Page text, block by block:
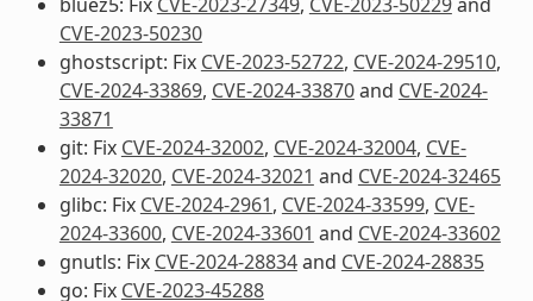
CVE-2023-50230
ghostscript: Fix CVE-2023-52722, CVE-2024-29510,
CVE-2024-33869, CVE-2024-33870and CVE-2024-
33871
git: Fix CVE-2024-32002, CVE-2024-32004, CVE-
2024-32020, CVE-2024-32021 and CVE-2024-32465
glibc: Fix CVE-2024-2961, CVE-2024-33599, CVE-
2024-33600, CVE-2024-33601 and CVE-2024-33602
gnutls: Fix CVE-2024-28834and CVE-2024-28835
go: Fix CVE-2023-45288